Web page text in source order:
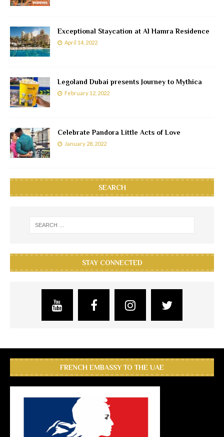
Exceptional Staycation at Al Hamra Residence
April 14, 2022
Legoland Dubai presents Journey to Mythica
February 12, 2022
Celebrate Pandora Little Acts of Love
January 28, 2022
SEARCH
STAY CONNECTED
FRENCH EMBASSY TO THE UAE